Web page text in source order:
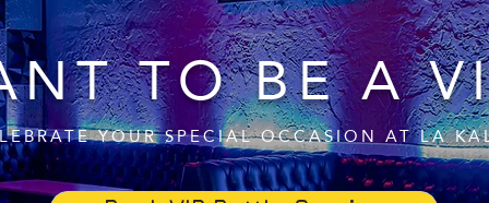
TO BE A
YOUR SPECIAL OCCASION AT LA